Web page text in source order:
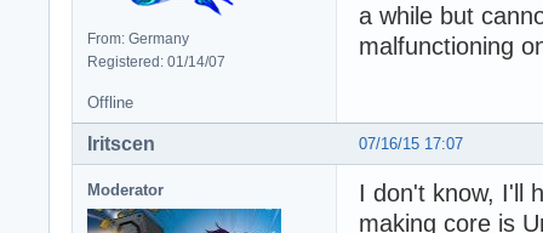
From: Germany
Registered: 01/14/07
a while but
malfunctioning
Offline
07/16/15 17:07
Iritscen
Moderator
I don't know, I'll
making core is